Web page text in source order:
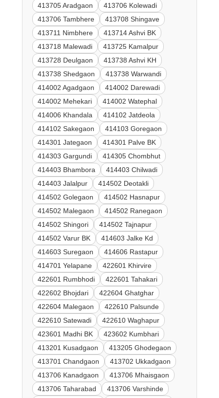
413705 Aradgaon
413706 Kolewadi
413706 Tambhere
413708 Shingave
413711 Nimbhere
413714 Ashvi BK
413718 Malewadi
413725 Kamalpur
413728 Deulgaon
413738 Ashvi KH
413738 Shedgaon
413738 Warwandi
414002 Agadgaon
414002 Darewadi
414002 Mehekari
414002 Watephal
414006 Khandala
414102 Jatdeola
414102 Sakegaon
414103 Goregaon
414301 Jategaon
414301 Palve BK
414303 Gargundi
414305 Chombhut
414403 Bhambora
414403 Chilwadi
414403 Jalalpur
414502 Deotakli
414502 Golegaon
414502 Hasnapur
414502 Malegaon
414502 Ranegaon
414502 Shingori
414502 Tajnapur
414502 Varur BK
414603 Jalke Kd
414603 Suregaon
414606 Rastapur
414701 Yelapane
422601 Khirvire
422601 Rumbhodi
422601 Tahakari
422602 Bhojdari
422604 Ghatghar
422604 Malegaon
422610 Palsunde
422610 Satewadi
422610 Waghapur
423601 Madhi BK
423602 Kumbhari
413201 Kusadgaon
413205 Ghodegaon
413701 Chandgaon
413702 Ukkadgaon
413706 Kanadgaon
413706 Mhaisgaon
413706 Taharabad
413706 Varshinde